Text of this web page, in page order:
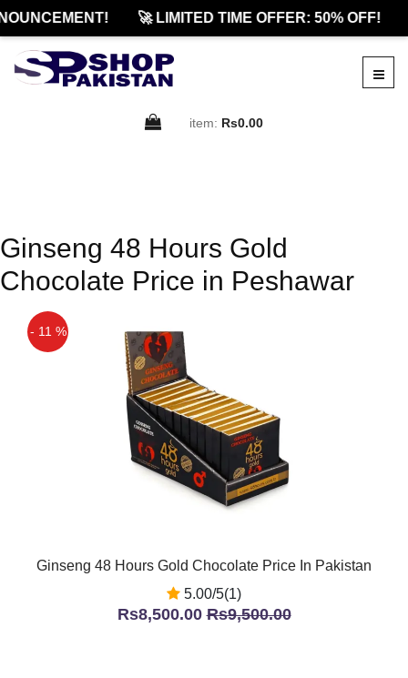
🚀 LIMITED TIME OFFER: 50% OFF!
item: Rs0.00
Ginseng 48 Hours Gold
Chocolate Price in Peshawar
- 11 %
Ginseng 48 Hours Gold Chocolate Price In Pakistan
5.00/5(1)
Rs8,500.00Rs9,500.00